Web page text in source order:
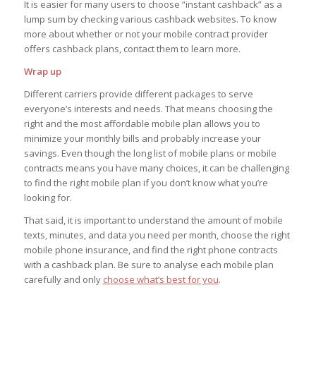
It is easier for many users to choose “instant cashback” as a
lump sum by checking various cashback websites. To know
more about whether or not your mobile contract provider
offers cashback plans, contact them to learn more.
Wrap up
Different carriers provide different packages to serve
everyone’s interests and needs. That means choosing the
right and the most affordable mobile plan allows you to
minimize your monthly bills and probably increase your
savings. Even though the long list of mobile plans or mobile
contracts means you have many choices, it can be challenging
to find the right mobile plan if you don’t know what you’re
looking for.
That said, it is important to understand the amount of mobile
texts, minutes, and data you need per month, choose the right
mobile phone insurance, and find the right phone contracts
with a cashback plan. Be sure to analyse each mobile plan
carefully and only choose what’s best for you.